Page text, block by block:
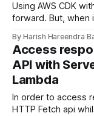
Using AWS CDK
forward. But,
permission
failing to get to the
By Harish Hareendra
Access
API with
Lambda
In order to access
HTTP Fetch api